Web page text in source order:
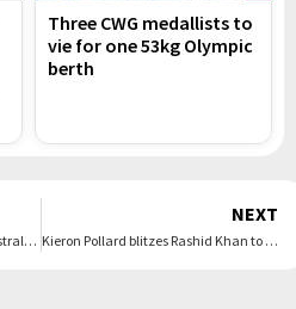
Three CWG medallists to
vie for one 53kg Olympic
berth
Hancock and Parsons star as Australia A make it 2-0
NEXT
Kieron Pollard blitzes Rashid Khan to see Brave home